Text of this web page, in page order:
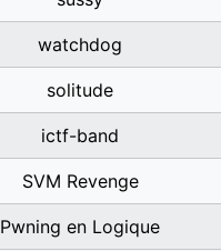
watchdog
solitude
ictf-band
SVM Revenge
Pwning en Logique